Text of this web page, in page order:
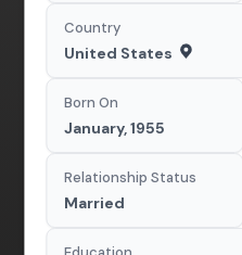
Country
United States
Born On
January, 1955
Relationship Status
Married